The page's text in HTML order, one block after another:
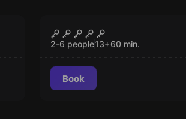
Cyberpunk VR
2-6 people13+60 min.
Book